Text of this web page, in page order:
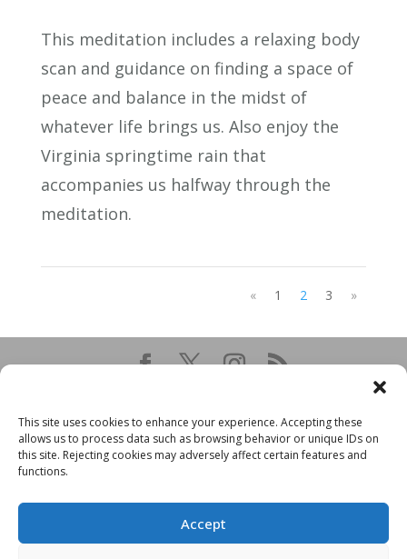
This site uses cookies to enhance your experience. Accepting these
allows us to process data such as browsing behavior or unique IDs on
this site. Rejecting cookies may adversely affect certain features and
functions.
Accept
This meditation includes a relaxing body
scan and guidance on finding a space of
peace and balance in the midst of
whatever life brings us. Also enjoy the
Virginia springtime rain that
accompanies us halfway through the
meditation.
« 1 2 3 »